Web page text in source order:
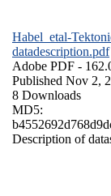
Habel_etal-
datadescription.pdf
Adobe PDF -
Published Nov 2,
8 Downloads
MD5:
Description of